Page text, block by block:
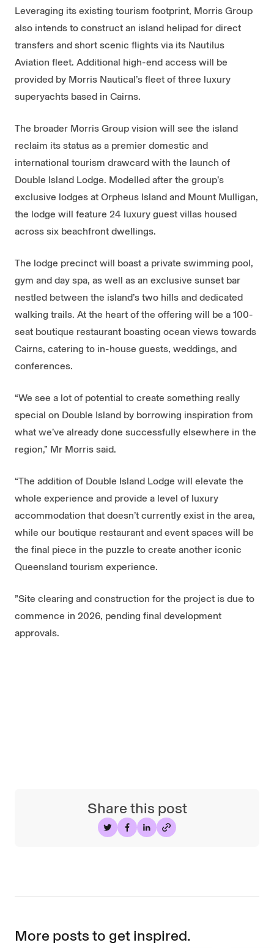
Leveraging its existing tourism footprint, Morris Group
also intends to construct an island helipad for direct
transfers and short scenic flights via its Nautilus
Aviation fleet. Additional high-end access will be
provided by Morris Nautical’s fleet of three luxury
superyachts based in Cairns.
The broader Morris Group vision will see the island
reclaim its status as a premier domestic and
international tourism drawcard with the launch of
Double Island Lodge. Modelled after the group’s
exclusive lodges at Orpheus Island and Mount Mulligan,
the lodge will feature 24 luxury guest villas housed
across six beachfront dwellings.
The lodge precinct will boast a private swimming pool,
gym and day spa, as well as an exclusive sunset bar
nestled between the island’s two hills and dedicated
walking trails. At the heart of the offering will be a 100-
seat boutique restaurant boasting ocean views towards
Cairns, catering to in-house guests, weddings, and
conferences.
“We see a lot of potential to create something really
special on Double Island by borrowing inspiration from
what we’ve already done successfully elsewhere in the
region,” Mr Morris said.
“The addition of Double Island Lodge will elevate the
whole experience and provide a level of luxury
accommodation that doesn’t currently exist in the area,
while our boutique restaurant and event spaces will be
the final piece in the puzzle to create another iconic
Queensland tourism experience.
”Site clearing and construction for the project is due to
commence in 2026, pending final development
approvals.
Share this post
Share on Twitter
Share on Facebook
Share on LinkedIn
More posts to get inspired.